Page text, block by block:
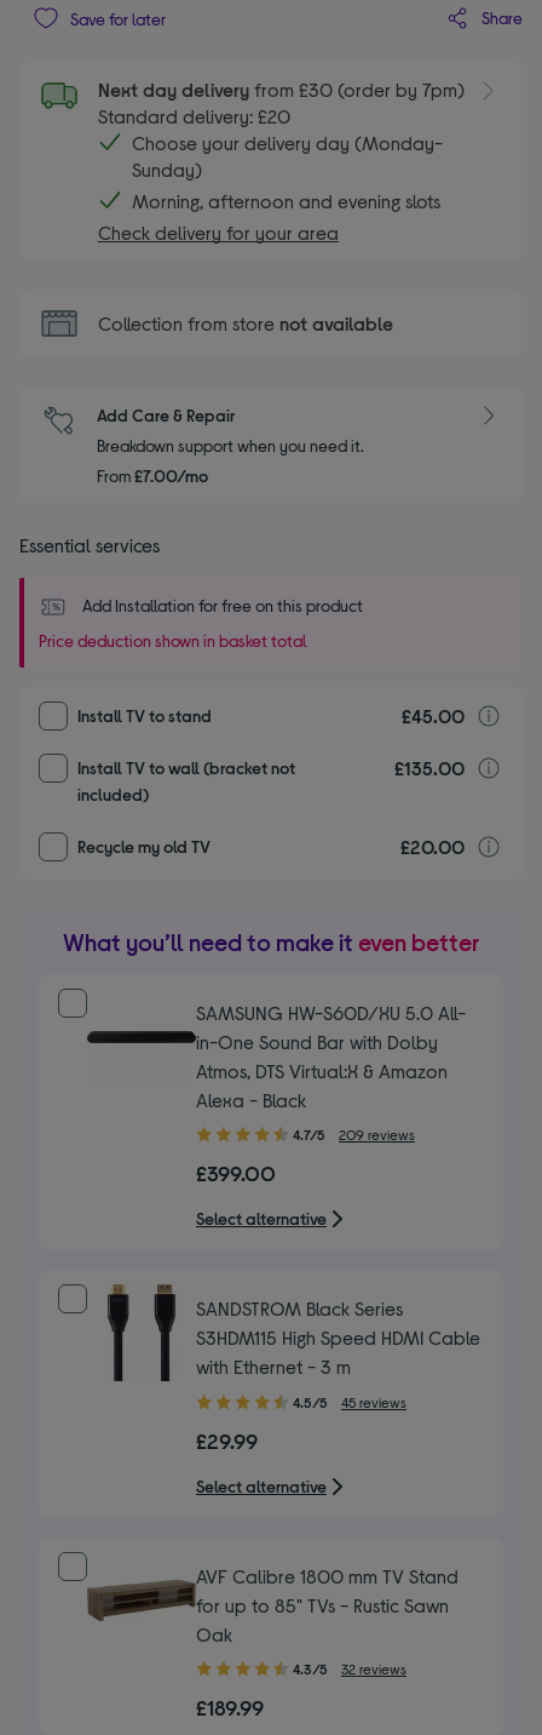
Save for later Share
Next day delivery from £30 (order by 7pm)
Standard delivery: £20
Choose your delivery day (Monday-
Sunday)
Morning, afternoon and evening slots
Check delivery for your area
Collection from store not available
Add Care & Repair
Breakdown support when you need it.
From£7.00/mo
Essential services
Add Installation for free on this product
Price deduction shown in basket total
Install TV to stand £45.00
Install TV to wall (bracket not
included)
£135.00
Recycle my old TV £20.00
What you’ll need to make it even better
SAMSUNG HW-S60D/XU 5.0 All-
in-One Sound Bar with Dolby
Atmos, DTS Virtual:X & Amazon
Alexa - Black
4.70
of
5
stars
4.7/5 209 reviews
£399.00
Select alternative
SANDSTROM Black Series
S3HDM115 High Speed HDMI Cable
with Ethernet - 3 m
4.50
of
5
stars
4.5/5 45 reviews
£29.99
Select alternative
AVF Calibre 1800 mm TV Stand
for up to 85" TVs - Rustic Sawn
Oak
4.30
of
4.3/5 32 reviews
£189.99